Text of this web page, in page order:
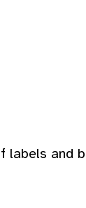
labels and